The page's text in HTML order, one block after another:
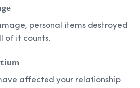
personal items destroyed
of it counts.
affected your relationship